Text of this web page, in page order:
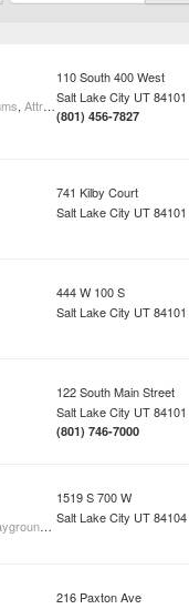
, Attractions ,3D Movie Theaters
110 South 400 West
Salt Lake City UT84101
(801) 456-7827
741 Kilby Court
Salt Lake City UT84101
444 W 100 S
Salt Lake City UT84101
122 South Main Street
Salt Lake City UT84101
(801) 746-7000
,Attractions
1519 S 700 W
Salt Lake City UT84104
216 Paxton Ave